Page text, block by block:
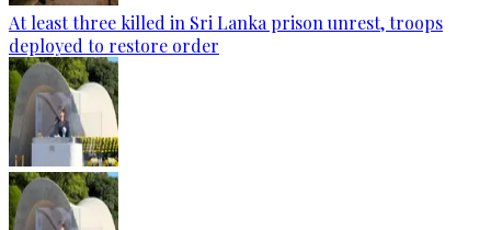
At least three killed in Sri Lanka prison unrest, troops
deployed to restore order